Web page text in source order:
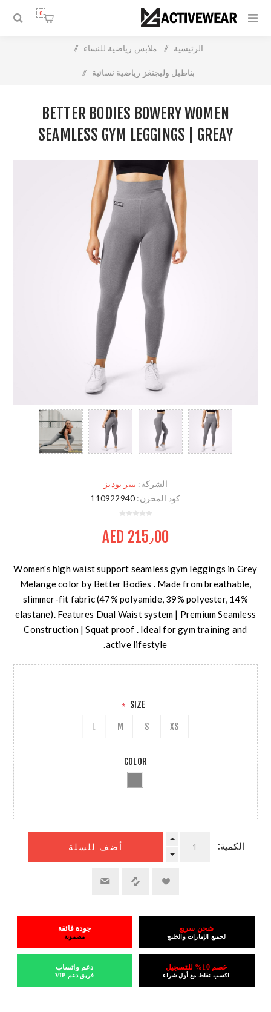
0
الرئيسية / ملابس رياضية للنساء /
بناطيل وليجنڠز رياضية نسائية /
Greay Melange | High Waist Support
BETTER BODIES BOWERY WOMEN
SEAMLESS GYM LEGGINGS | GREAY
MELANGE | HIGH WAIST SUPPORT
الشركة: بيتر بوديز
كود المخزن: 110922940
AED 215٫00
Women's high waist support seamless gym leggings in Grey
Melange color by Better Bodies . Made from breathable,
slimmer-fit fabric (47% polyamide, 39% polyester, 14%
elastane). Features Dual Waist system | Premium Seamless
Construction | Squat proof . Ideal for gym training and
active lifestyle.
SIZE
*
XS
S
M
L
COLOR
الكمية: أضف للسلة
شحن سريع
لجميع الإمارات والخليج
جودة فائقة
مضمونة
خصم 10% للتسجيل
اكسب نقاط مع أول شراء
دعم واتساب
فريق دعم VIP